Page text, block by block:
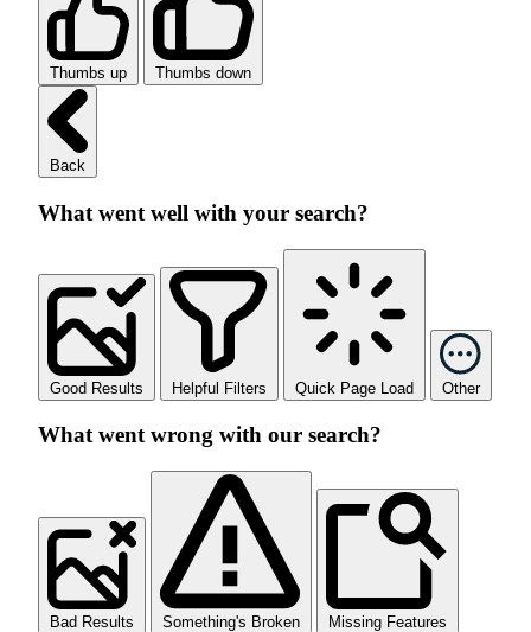
Thumbs up Thumbs down
Back
What went well with your search?
Good Results Helpful Filters Quick Page Load Other
What went wrong with our search?
Bad Results Something's Broken Missing Features